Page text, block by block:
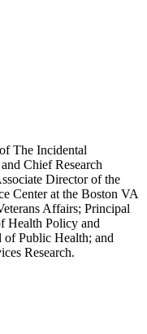
The Incidental
Chief Research
Director of the
Center at the Boston VA
Affairs; Principal
Health Policy and
of Public Health; and
Research.